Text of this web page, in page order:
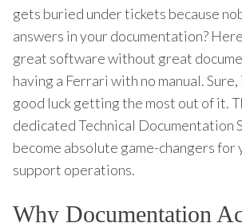
gets buried under tickets because
answers in your documentation?
great software without great
having a Ferrari with no manual.
good luck getting the most out of it.
dedicated Technical Documentation
become absolute game-changers for
support operations.
Why Documentation